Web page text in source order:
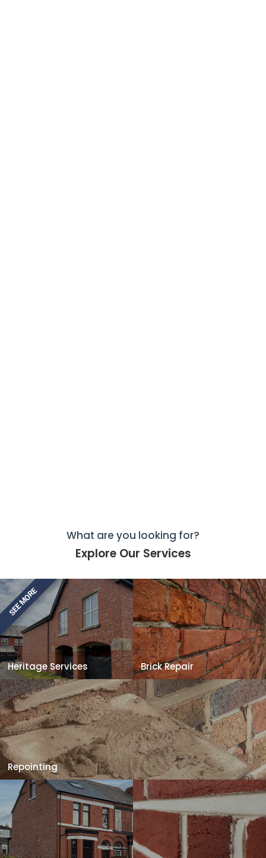
What are you looking for?
Explore Our Services
Heritage Services
SEE MORE
Brick Repair
Repointing